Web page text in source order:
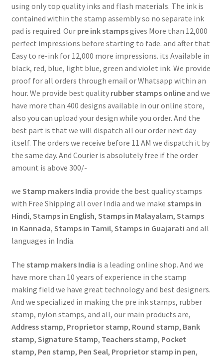
using only top quality inks and flash materials. The ink is
contained within the stamp assembly so no separate ink
pad is required. Our pre ink stampsgives More than 12,000
perfect impressions before starting to fade. and after that
Easy to re-ink for 12,000 more impressions. its Available in
black, red, blue, light blue, green and violet ink. We provide
proof for all orders through email or Whatsapp within an
hour. We provide best quality rubber stamps onlineand we
have more than 400 designs available in our online store,
also you can upload your design while you order. And the
best part is that we will dispatch all our order next day
itself. The orders we receive before 11 AM we dispatch it by
the same day. And Courier is absolutely free if the order
amount is above 300/-
we Stamp makers India provide the best quality stamps
with Free Shipping all over India and we make stamps in
Hindi, Stamps in English, Stamps in Malayalam, Stamps
in Kannada, Stamps in Tamil, Stamps in Guajarati and all
languages in India.
The stamp makers India is a leading online shop. And we
have more than 10 years of experience in the stamp
making field we have great technology and best designers.
And we specialized in making the pre ink stamps, rubber
stamp, nylon stamps, and all, our main products are,
Address stamp, Proprietor stamp, Round stamp, Bank
stamp, Signature Stamp, Teachers stamp, Pocket
stamp, Pen stamp, Pen Seal, Proprietor stamp in pen,